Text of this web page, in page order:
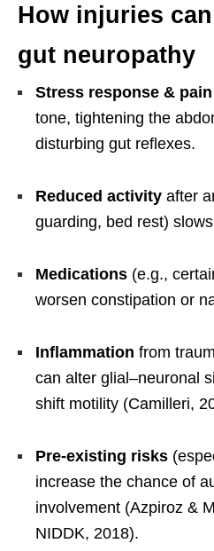
How injuries
gut neuropathy
Stress response & pain
tone, tightening the
disturbing gut reflexes.
Reduced activity after
guarding, bed rest)
Medications (e.g.,
worsen constipation or
Inflammation from
can alter glial–neuronal
shift motility (Camilleri,
Pre-existing risks
increase the chance of
involvement (Azpiroz &
NIDDK, 2018).